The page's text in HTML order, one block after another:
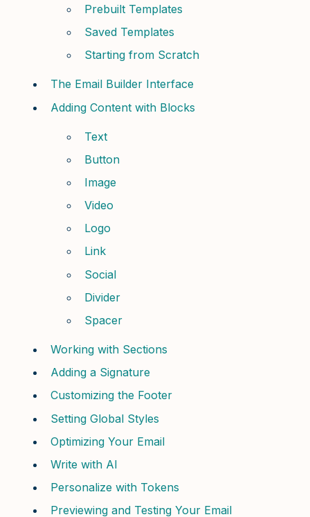
Prebuilt Templates
Saved Templates
Starting from Scratch
The Email Builder Interface
Adding Content with Blocks
Text
Button
Image
Video
Logo
Link
Social
Divider
Spacer
Working with Sections
Adding a Signature
Customizing the Footer
Setting Global Styles
Optimizing Your Email
Write with AI
Personalize with Tokens
Previewing and Testing Your Email